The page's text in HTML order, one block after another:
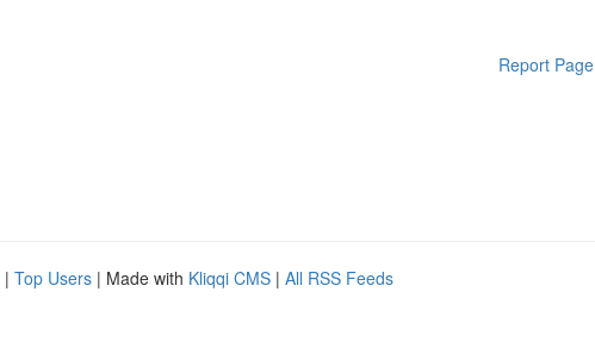
Report Page
| Top Users | Made with Kliqqi CMS | All RSS Feeds